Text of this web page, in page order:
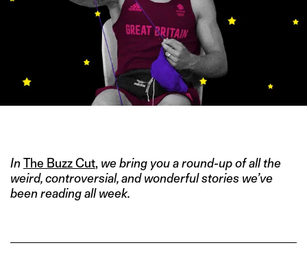
InThe Buzz Cut, we bring you a round-up of all the
weird, controversial, and wonderful stories we’ve
been reading all week.